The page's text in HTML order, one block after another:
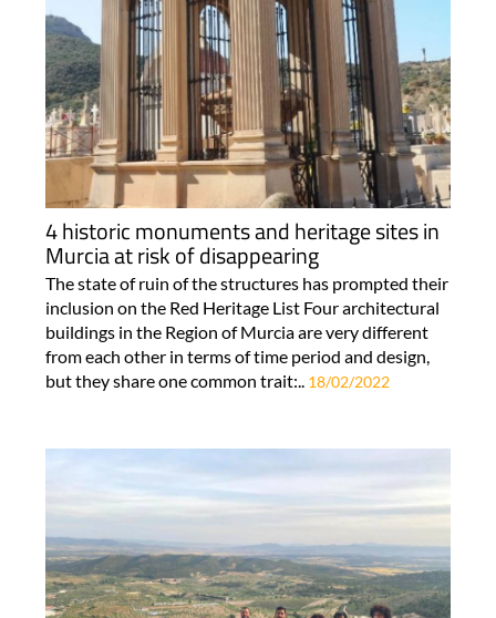
4 historic monuments and heritage sites in
Murcia at risk of disappearing
The state of ruin of the structures has prompted their
inclusion on the Red Heritage List Four architectural
buildings in the Region of Murcia are very different
from each other in terms of time period and design,
but they share one common trait:.. 18/02/2022